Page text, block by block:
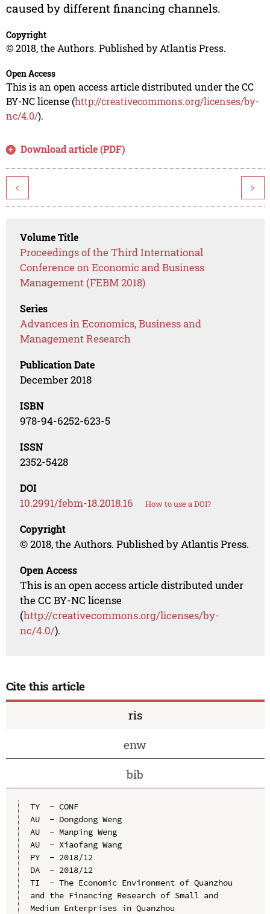
caused by different financing channels.
Copyright
© 2018, the Authors. Published by Atlantis Press.
Open Access
This is an open access article distributed under the CC
BY-NC license (http://creativecommons.org/licenses/by-
nc/4.0/).
Download article (PDF)
< >
Volume Title
Proceedings of the Third International
Conference on Economic and Business
Management (FEBM 2018)
Series
Advances in Economics, Business and
Management Research
Publication Date
December 2018
ISBN
978-94-6252-623-5
ISSN
2352-5428
DOI
10.2991/febm-18.2018.16 How to use a DOI?
Copyright
© 2018, the Authors. Published by Atlantis Press.
Open Access
This is an open access article distributed under
the CC BY-NC license
(http://creativecommons.org/licenses/by-
nc/4.0/).
Cite this article
ris
enw
bib
TY  - CONF
AU  - Dongdong Weng
AU  - Manping Weng
AU  - Xiaofang Wang
PY  - 2018/12
DA  - 2018/12
TI  - The Economic Environment of Quanzhou
and the Financing Research of Small and
Medium Enterprises in Quanzhou